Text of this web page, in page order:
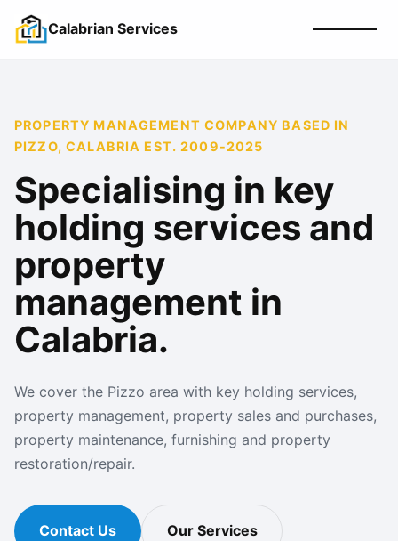
Calabrian Services
PROPERTY MANAGEMENT COMPANY BASED IN
PIZZO, CALABRIA EST. 2009-2025
Specialising in key
holding services and
property
management in
Calabria.
We cover the Pizzo area with key holding services,
property management, property sales and purchases,
property maintenance, furnishing and property
restoration/repair.
Contact Us Our Services